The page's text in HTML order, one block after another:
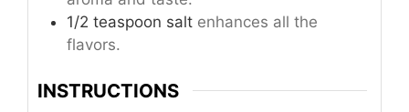
1/2 teaspoon salt enhances all the
flavors.
INSTRUCTIONS